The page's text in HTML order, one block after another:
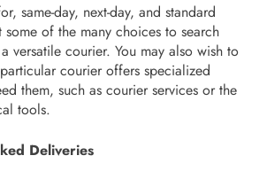
same-day, next-day, and standard
some of the many choices to search
versatile courier. You may also wish to
courier offers specialized
them, such as courier services or the
tools.
Deliveries